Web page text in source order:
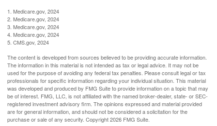
1. Medicare.gov, 2024
2. Medicare.gov, 2024
3. Medicare.gov, 2024
4. Medicare.gov, 2024
5. CMS.gov, 2024
The content is developed from sources believed to be providing accurate information.
The information in this material is not intended as tax or legal advice. It may not be
used for the purpose of avoiding any federal tax penalties. Please consult legal or tax
professionals for specific information regarding your individual situation. This material
was developed and produced by FMG Suite to provide information on a topic that may
be of interest. FMG, LLC, is not affiliated with the named broker-dealer, state- or SEC-
registered investment advisory firm. The opinions expressed and material provided
are for general information, and should not be considered a solicitation for the
purchase or sale of any security. Copyright2026 FMG Suite.